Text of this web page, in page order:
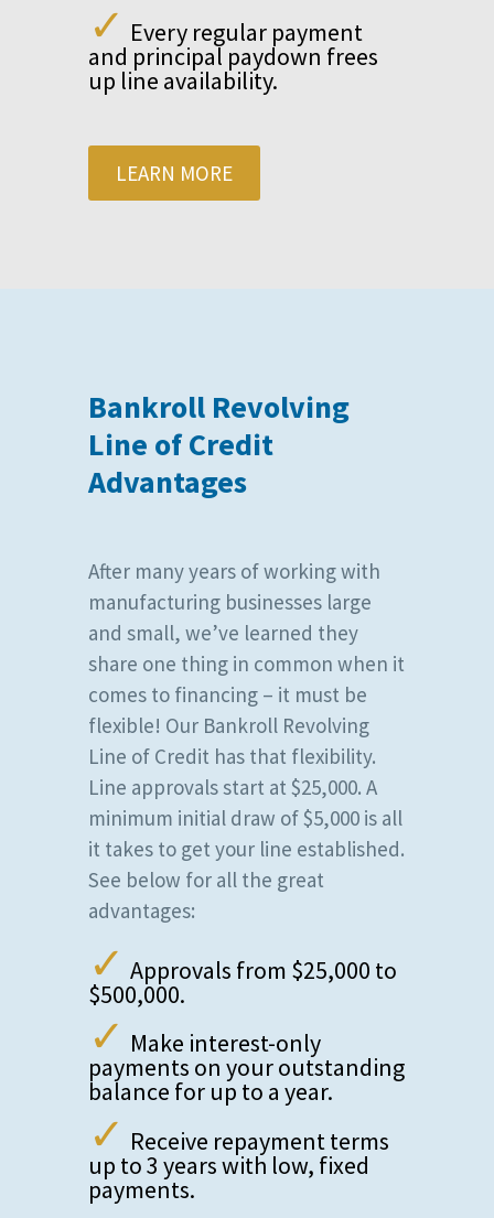
✓ Every regular payment
and principal paydown frees
up line availability.
LEARN MORE
Bankroll Revolving
Line of Credit
Advantages
After many years of working with
manufacturing businesses large
and small, we’ve learned they
share one thing in common when it
comes to financing – it must be
flexible! Our Bankroll Revolving
Line of Credit has that flexibility.
Line approvals start at $25,000. A
minimum initial draw of $5,000 is all
it takes to get your line established.
See below for all the great
advantages:
✓ Approvals from $25,000 to
$500,000.
✓ Make interest-only
payments on your outstanding
balance for up to a year.
✓ Receive repayment terms
up to 3 years with low, fixed
payments.